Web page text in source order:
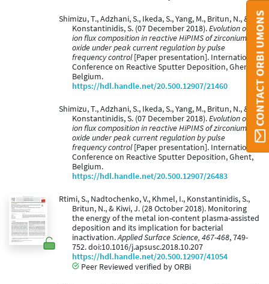
Shimizu, T., Adzhani, S., Ikeda, S., Yang, M., Britun, N., &
Konstantinidis, S. (07 December 2018).Evolution of
ion flux composition in reactive HiPIMS of zirconium
oxide under peak current regulation by pulse
frequency control[Paper presentation]. International
Conference on Reactive Sputter Deposition, Ghent,
Belgium.
https://hdl.handle.net/20.500.12907/21460
Shimizu, T., Adzhani, S., Ikeda, S., Yang, M., Britun, N., &
Konstantinidis, S. (07 December 2018).Evolution of
ion flux composition in reactive HiPIMS of zirconium
oxide under peak current regulation by pulse
frequency control[Paper presentation]. International
Conference on Reactive Sputter Deposition, Ghent,
Belgium.
https://hdl.handle.net/20.500.12907/26483
Rtimi, S., Nadtochenko, V., Khmel, I., Konstantinidis, S.,
Britun, N., & Kiwi, J. (28 October 2018). Monitoring
the energy of the metal ion-content plasma-assisted
deposition and its implication for bacterial
inactivation.Applied Surface Science, 467-468, 749-
752. doi:10.1016/j.apsusc.2018.10.207
https://hdl.handle.net/20.500.12907/41054
Peer Reviewed verified by ORBi
CONTACT ORBI UMONS